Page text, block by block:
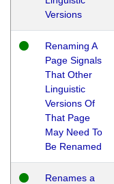
Versions
Renaming A
Page Signals
That Other
Linguistic
Versions Of
That Page
May Need To
Be Renamed
Renames a